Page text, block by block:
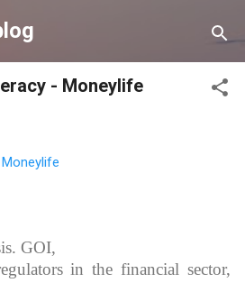
to main content
- Moneylife
GOI,
in the financial sector,